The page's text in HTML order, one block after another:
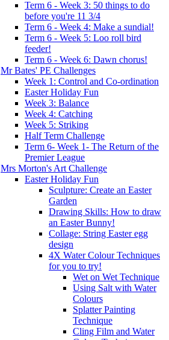
Term 6 - Week 3: 50 things to do
before you're 11 3/4
Term 6 - Week 4: Make a sundial!
Term 6 - Week 5: Loo roll bird
feeder!
Term 6 - Week 6: Dawn chorus!
Mr Bates' PE Challenges
Week 1: Control and Co-ordination
Easter Holiday Fun
Week 3: Balance
Week 4: Catching
Week 5: Striking
Half Term Challenge
Term 6- Week 1- The Return of the
Premier League
Mrs Morton's Art Challenge
Easter Holiday Fun
Sculpture: Create an Easter
Garden
Drawing Skills: How to draw
an Easter Bunny!
Collage: String Easter egg
design
4X Water Colour Techniques
for you to try!
Wet on Wet Technique
Using Salt with Water
Colours
Splatter Painting
Technique
Cling Film and Water